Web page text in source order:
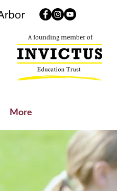
A founding member of
More